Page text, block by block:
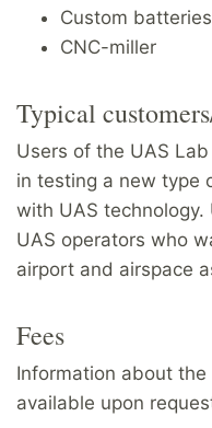
Custom batteries
CNC-miller
Typical
Users of the UAS
in testing a new type
with UAS technology.
UAS operators who
airport and airspace
Fees
Information about
available upon